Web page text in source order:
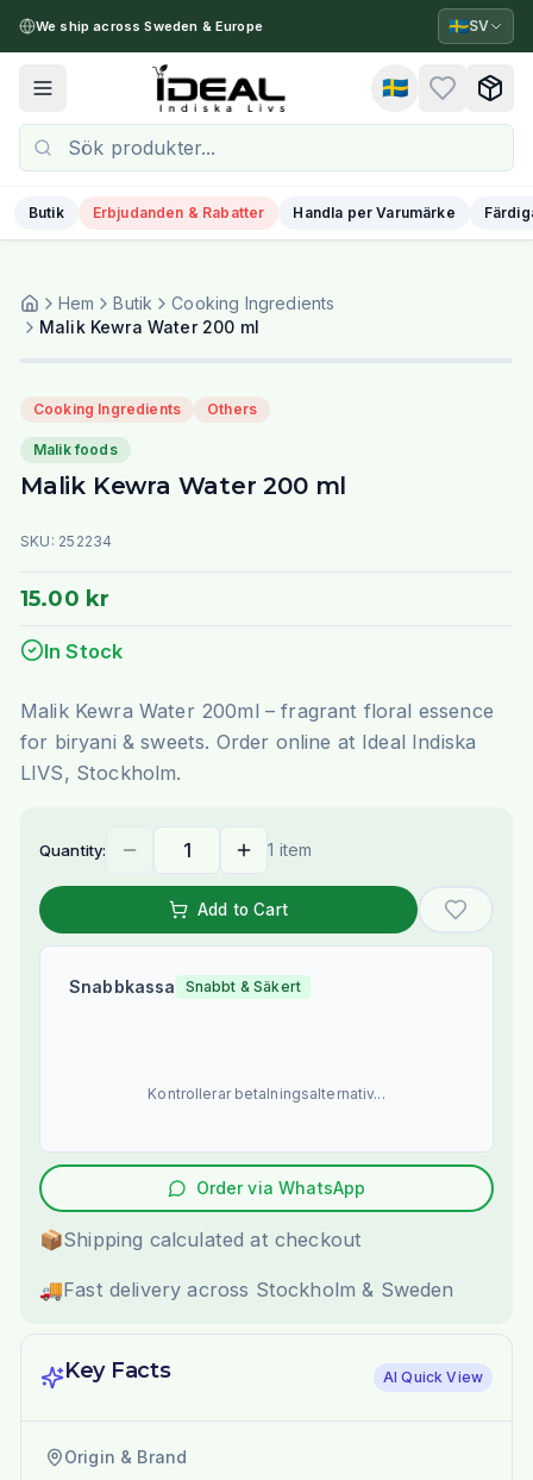
We ship across Sweden & Europe 🇸🇪SV
Toggle menu 🇸🇪
Butik Erbjudanden & Rabatter Handla per Varumärke
Hem Butik
Cooking Ingredients
Malik Kewra Water 200 ml
Cooking Ingredients Others
Malik foods
Malik Kewra Water 200 ml
SKU: 252234
15.00 kr
In Stock
Malik Kewra Water 200ml – fragrant floral essence
for biryani & sweets. Order online at Ideal Indiska
LIVS, Stockholm.
Quantity: 1 item
Add to Cart
Snabbkassa Snabbt & Säkert
Kontrollerar betalningsalternativ...
Order via WhatsApp
📦Shipping calculated at checkout
🚚Fast delivery across Stockholm & Sweden
Key Facts AI Quick View
Origin & Brand